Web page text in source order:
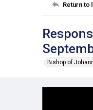
Return to
Bishop of